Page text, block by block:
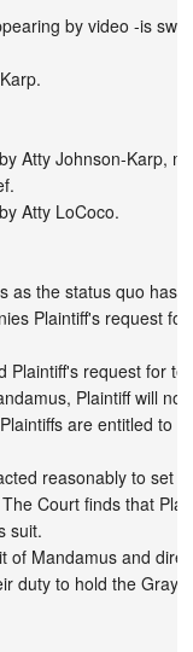
by video -is
Atty Johnson-Karp,
Atty LoCoco.
as the status quo has
Plaintiff's request
Plaintiff's request for
Plaintiff will
are entitled to
reasonably to set
Court finds that
suit.
of Mandamus and
duty to hold the Gray